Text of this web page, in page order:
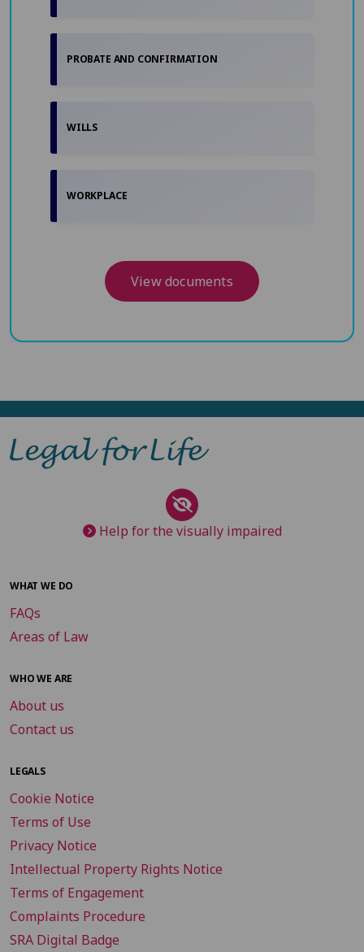
PROBATE AND CONFIRMATION
WILLS
WORKPLACE
View documents
Help for the visually impaired
WHAT WE DO
FAQs
Areas of Law
WHO WE ARE
About us
Contact us
LEGALS
Cookie Notice
Terms of Use
Privacy Notice
Intellectual Property Rights Notice
Terms of Engagement
Complaints Procedure
SRA Digital Badge